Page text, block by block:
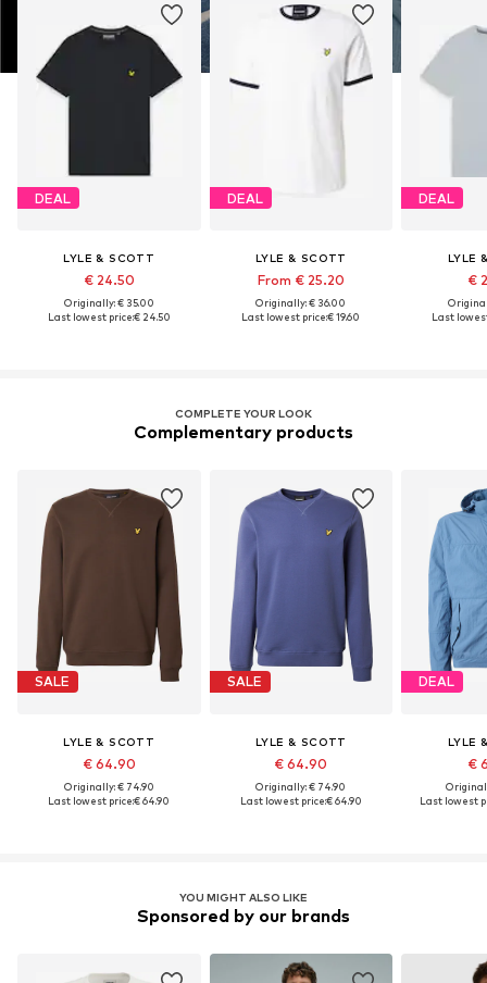
DEAL
LYLE & SCOTT
€ 24.50
Originally: € 35.00
Last lowest price:€ 24.50
DEAL
LYLE & SCOTT
From € 25.20
Originally: € 36.00
Last lowest price:€ 19.60
DEAL
LYLE
€
Last
COMPLETE YOUR LOOK
Complementary products
SALE
LYLE & SCOTT
€ 64.90
Originally: € 74.90
Last lowest price:€ 64.90
SALE
LYLE & SCOTT
€ 64.90
Originally: € 74.90
Last lowest price:€ 64.90
DEAL
LYLE
€
Last lowest
YOU MIGHT ALSO LIKE
Sponsored by our brands